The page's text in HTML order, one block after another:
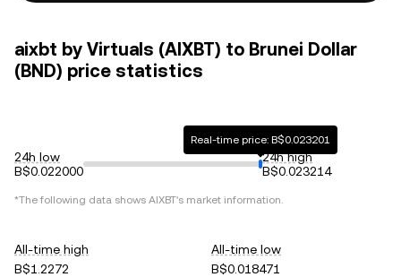
aixbt by Virtuals (AIXBT) to Brunei Dollar
(BND) price statistics
24h low
B$0.022000
Real-time price: B$0.023201
24h high
B$0.023214
*The following data shows AIXBT's market information.
All-time high
B$1.2272
All-time low
B$0.018471